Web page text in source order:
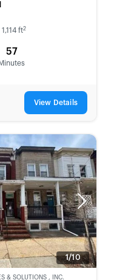
1,114 ft2
57
Minutes
View Details
Next
1/10
& SOLUTIONS , INC.